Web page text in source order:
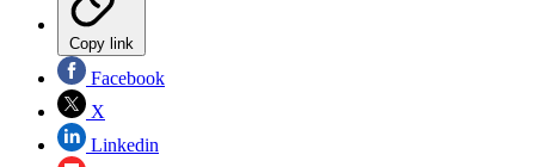
Copy link
Facebook
X
Linkedin